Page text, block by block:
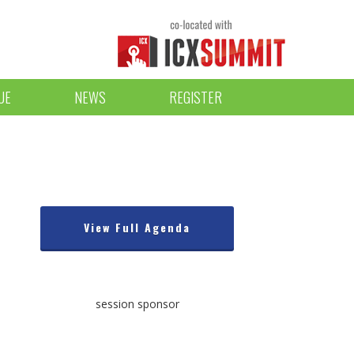
NEWS REGISTER
View Full Agenda
session sponsor